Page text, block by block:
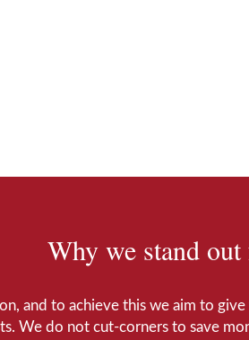
Why we stand
and to achieve this we aim to
We do not cut-corners to save